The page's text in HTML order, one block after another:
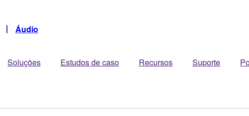
Áudio
Soluções Estudos de caso Recursos Suporte